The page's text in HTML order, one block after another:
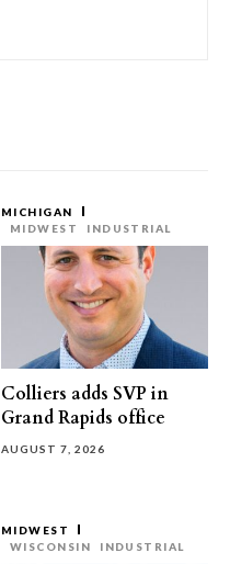
MICHIGAN
MIDWEST
INDUSTRIAL
Colliers adds SVP in
Grand Rapids office
AUGUST 7, 2026
MIDWEST
WISCONSIN
INDUSTRIAL